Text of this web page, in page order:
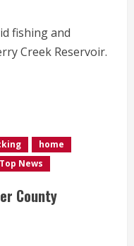
fishing and
Creek Reservoir.
home
Top News
County